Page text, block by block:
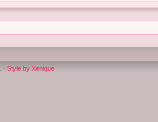
·Style by Xenique